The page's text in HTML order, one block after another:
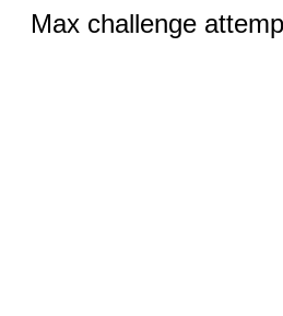
Max challenge